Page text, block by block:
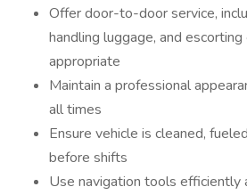
Offer door-to-door service,
handling luggage, and
appropriate
Maintain a professional
all times
Ensure vehicle is cleaned,
before shifts
Use navigation tools efficiently